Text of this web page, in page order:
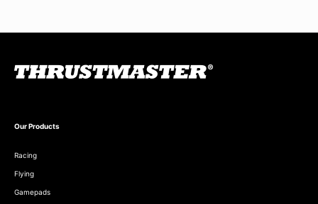
Our Products
Racing
Flying
Gamepads